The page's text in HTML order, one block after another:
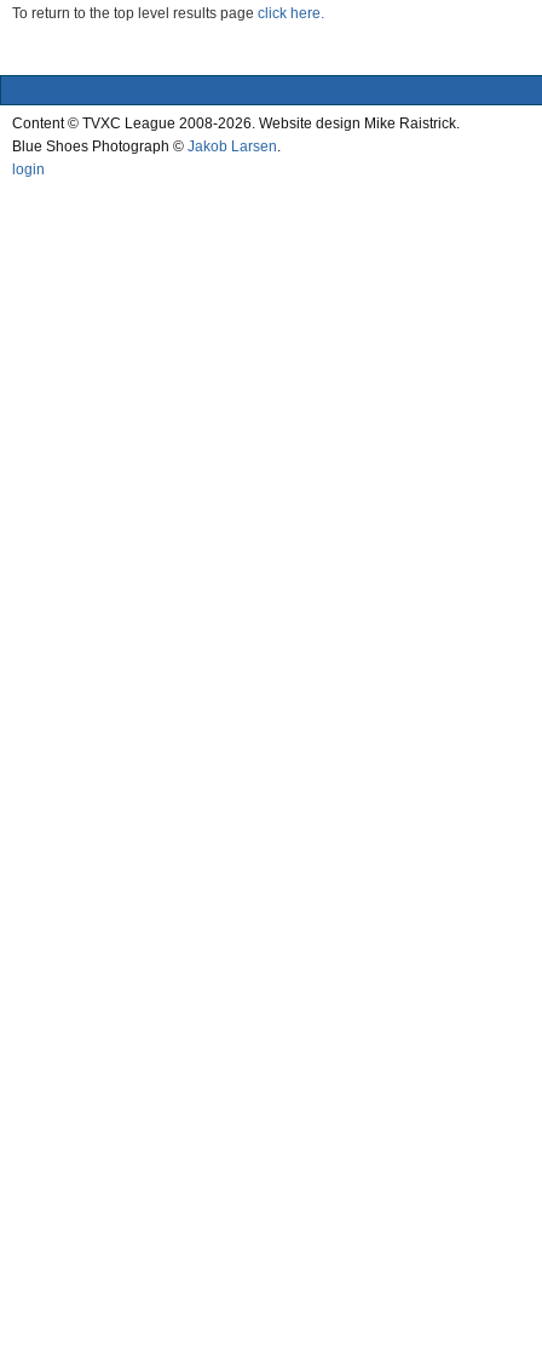
To return to the top level results page click here.
Content © TVXC League 2008-2026. Website design Mike Raistrick.
Blue Shoes Photograph © Jakob Larsen
login